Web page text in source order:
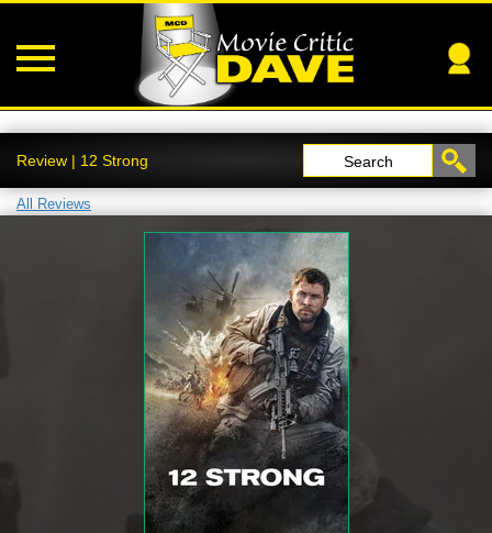
Review | 12 Strong Search
All Reviews